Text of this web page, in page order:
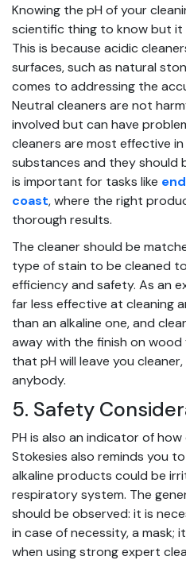
Knowing the pH of your
scientific thing to know but it
This is because acidic
surfaces, such as natural
comes to addressing the
Neutral cleaners are not
involved but can have
cleaners are most effective
substances and they should
is important for tasks like
coast, where the right
thorough results.
The cleaner should be
type of stain to be cleaned
efficiency and safety. As an
far less effective at cleaning
than an alkaline one, and
away with the finish on wood
that pH will leave you
anybody.
5. Safety
PH is also an indicator of
Stokesies also reminds you
alkaline products could be
respiratory system. The
should be observed: it is
in case of necessity, a mask;
when using strongexpert